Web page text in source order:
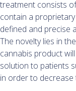
treatment consists
contain a
defined and precise
The novelty lies in
cannabis product
solution to patients
in order to decrease